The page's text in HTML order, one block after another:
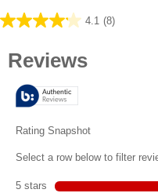
4.1 (8)
4.1
stars.